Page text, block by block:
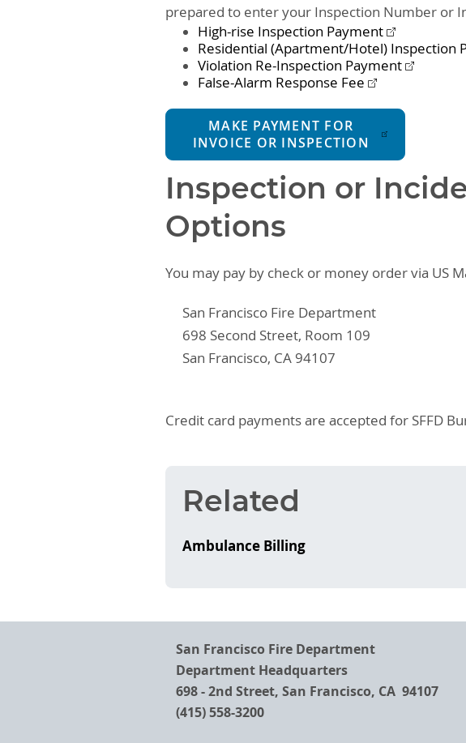
prepared to enter your Inspection Number or
High-rise Inspection Payment
Residential (Apartment/Hotel) Inspection
Violation Re-Inspection Payment
False-Alarm Response Fee
MAKE PAYMENT FOR
INVOICE OR INSPECTION
Inspection or
Options
You may pay by check or money order via US
San Francisco Fire Department
698 Second Street, Room 109
San Francisco, CA 94107
Credit card payments are accepted for SFFD
Related
Ambulance Billing
San Francisco Fire Department
Department Headquarters
698 - 2nd Street, San Francisco, CA 94107
(415) 558-3200